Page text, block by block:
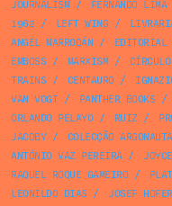
JOURNALISM/ FERNANDO LIMA
1962 / LEFT WING /
ANGEL MARRODÁN / EDITORIAL
EMBOSS / MARXISM/
TRAINS / CENTAURO/
VAN VOGT/ PANTHER BOOKS /
ORLANDO PELAYO/ RUIZ /
JACOBY/ COLECÇÃO ARGONAUTA
ANTÓNIO VAZ PEREIRA/
RAQUEL ROQUE GAMEIRO/
LEONILDO DIAS / JOSEF HOFER